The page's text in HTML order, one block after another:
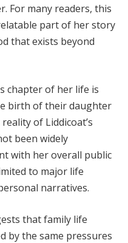
For many readers, this
part of her story
that exists beyond
chapter of her life is
birth of their daughter
of Liddicoat’s
been widely
with her overall public
to major life
narratives.
that family life
by the same pressures